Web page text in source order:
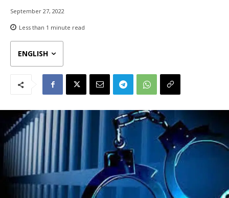
September 27, 2022
Less than 1 minute read
ENGLISH